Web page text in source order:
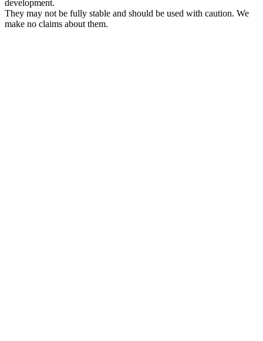
development.
They may not be fully stable and should be used with caution. We
make no claims about them.